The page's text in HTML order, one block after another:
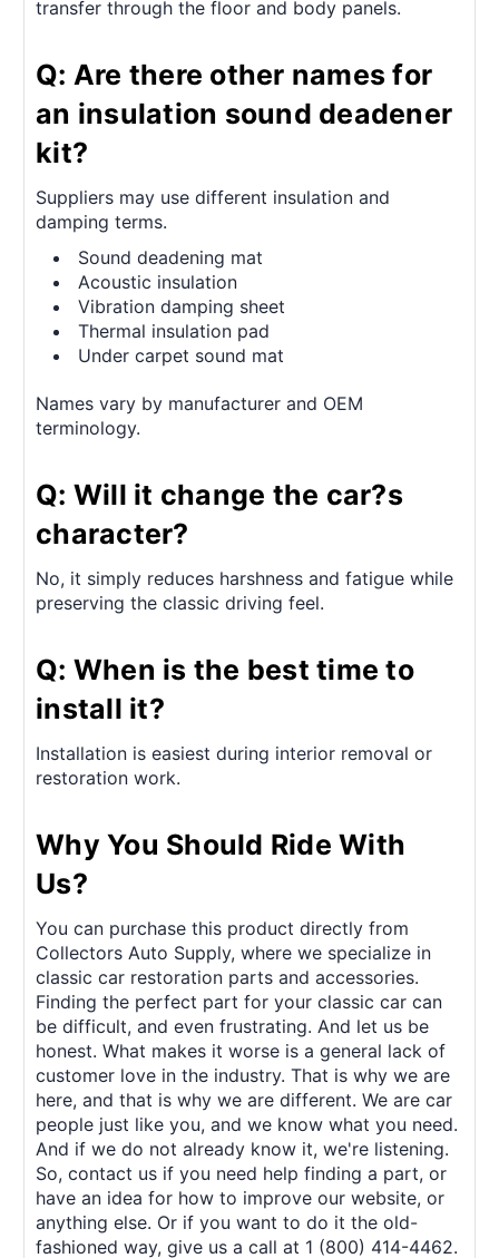
transfer through the floor and body panels.
Q: Are there other names for
an insulation sound deadener
kit?
Suppliers may use different insulation and
damping terms.
Sound deadening mat
Acoustic insulation
Vibration damping sheet
Thermal insulation pad
Under carpet sound mat
Names vary by manufacturer and OEM
terminology.
Q: Will it change the car?s
character?
No, it simply reduces harshness and fatigue while
preserving the classic driving feel.
Q: When is the best time to
install it?
Installation is easiest during interior removal or
restoration work.
Why You Should Ride With
Us?
You can purchase this product directly from
Collectors Auto Supply, where we specialize in
classic car restoration parts and accessories.
Finding the perfect part for your classic car can
be difficult, and even frustrating. And let us be
honest. What makes it worse is a general lack of
customer love in the industry. That is why we are
here, and that is why we are different. We are car
people just like you, and we know what you need.
And if we do not already know it, we're listening.
So, contact us if you need help finding a part, or
have an idea for how to improve our website, or
anything else. Or if you want to do it the old-
fashioned way, give us a call at 1 (800) 414-4462.